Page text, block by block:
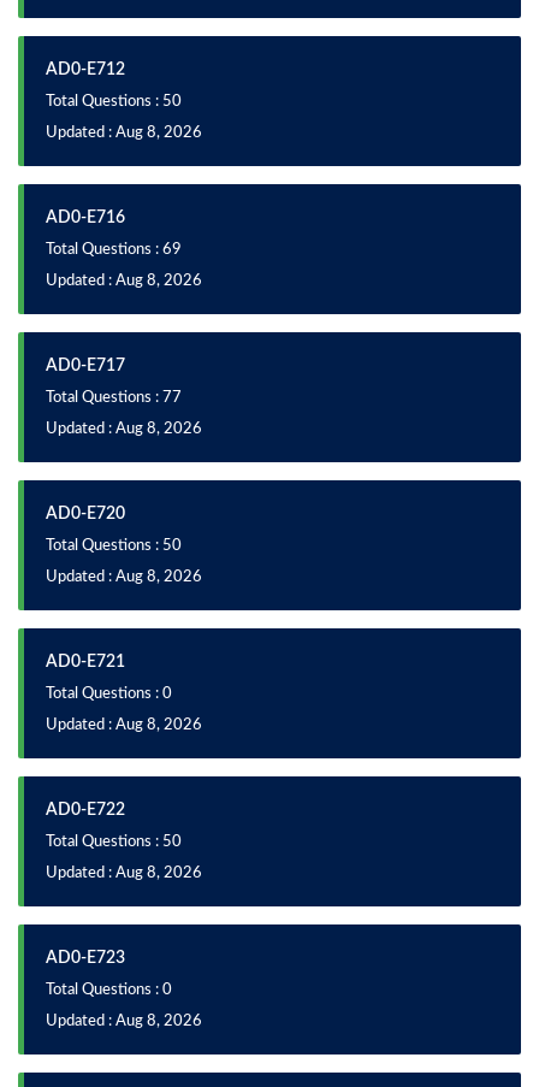
AD0-E712
Total Questions : 50
Updated : Aug 8, 2026
AD0-E716
Total Questions : 69
Updated : Aug 8, 2026
AD0-E717
Total Questions : 77
Updated : Aug 8, 2026
AD0-E720
Total Questions : 50
Updated : Aug 8, 2026
AD0-E721
Total Questions : 0
Updated : Aug 8, 2026
AD0-E722
Total Questions : 50
Updated : Aug 8, 2026
AD0-E723
Total Questions : 0
Updated : Aug 8, 2026